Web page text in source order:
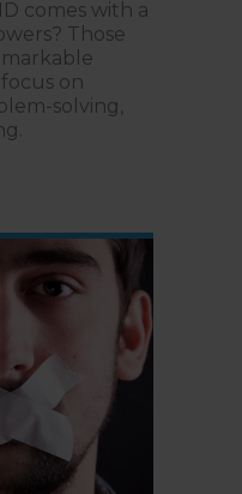
comes with a
Those
on
solving,